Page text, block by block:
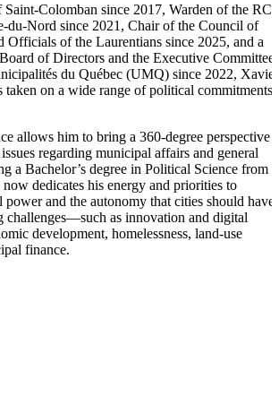
Colomban since 2017, Warden of the
du-Nord since 2021, Chair of the Council of
Officials of the Laurentians since 2025, and a
of Directors and the Executive Committee
du Québec (UMQ) since 2022,
taken on a wide range of political commitments
allows him to bring a 360-degree perspective
regarding municipal affairs and general
a Bachelor’s degree in Political Science from
dedicates his energy and priorities to
and the autonomy that cities should have
challenges—such as innovation and digital
development, homelessness, land-use
finance.